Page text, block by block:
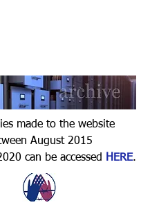
made to the website
August 2015
can be accessed
HERE.